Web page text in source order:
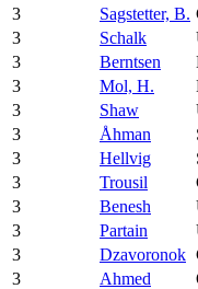
3
Sagstetter, B.
3
Schalk
3
Berntsen
3
Mol, H.
3
Shaw
3
Åhman
3
Hellvig
3
Trousil
3
Benesh
3
Partain
3
Dzavoronok
3
Ahmed